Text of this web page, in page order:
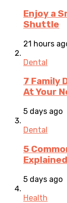
Enjoy a
Shuttle
21 hours
Dental
7 Family
At Your
5 days ago
Dental
5
5 days ago
Health